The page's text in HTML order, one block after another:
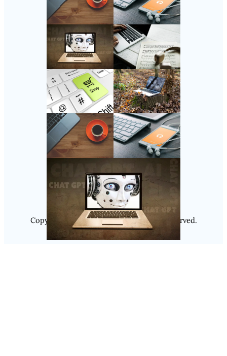
Follow Us
Instagram
Copyright @ 2025Luminity, All Rights Reserved.